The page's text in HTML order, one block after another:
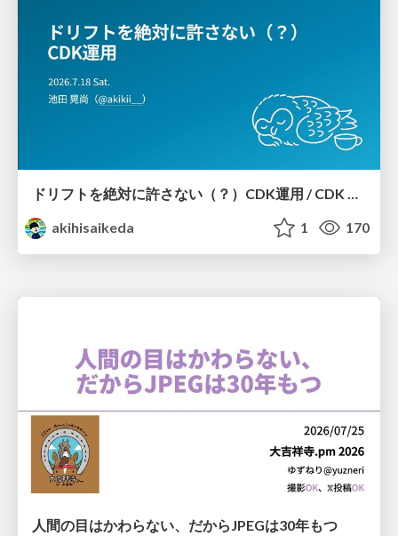
ドリフトを絶対に許さない（？）CDK運用 / CDK Ops with Zero Tolerance for Drifts (?)
akihisaikeda
1 170
人間の目はかわらない、だからJPEGは30年もつ